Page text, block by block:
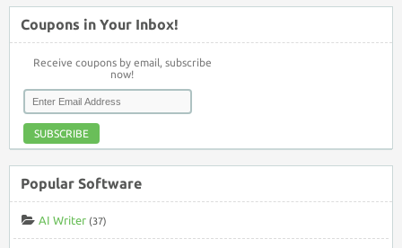
Coupons in Your Inbox!
Receive coupons by email, subscribe
now!
SUBSCRIBE
Popular Software
AI Writer (37)